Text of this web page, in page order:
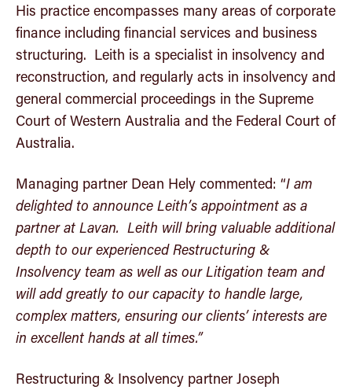
His practice encompasses many areas of corporate
finance including financial services and business
structuring. Leith is a specialist in insolvency and
reconstruction, and regularly acts in insolvency and
general commercial proceedings in the Supreme
Court of Western Australia and the Federal Court of
Australia.
Managing partner Dean Hely commented: “I am
delighted to announce Leith’s appointment as a
partner at Lavan. Leith will bring valuable additional
depth to our experienced Restructuring &
Insolvency team as well as our Litigation team and
will add greatly to our capacity to handle large,
complex matters, ensuring our clients’ interests are
in excellent hands at all times.”
Restructuring & Insolvency partner Joseph